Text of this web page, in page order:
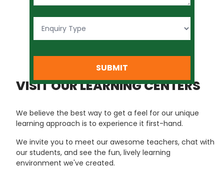
VISIT OUR LEARNING CENTERS
We believe the best way to get a feel for our unique
learning approach is to experience it first-hand.
We invite you to meet our awesome teachers, chat with
our students, and see the fun, lively learning
environment we've created.
SUBMIT